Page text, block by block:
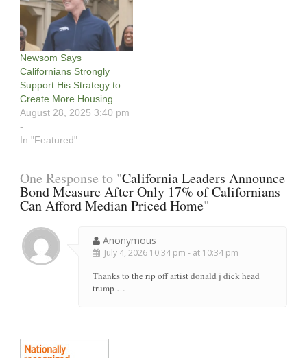
Newsom Says
Californians Strongly
Support His Strategy to
Create More Housing
August 28, 2025 3:40 pm
-
In "Featured"
One Response to "California Leaders Announce
Bond Measure After Only 17% of Californians
Can Afford Median Priced Home"
Anonymous
July 4, 2026 10:34 pm - at 10:34 pm
Thanks to the rip off artist donald j dick head
trump …